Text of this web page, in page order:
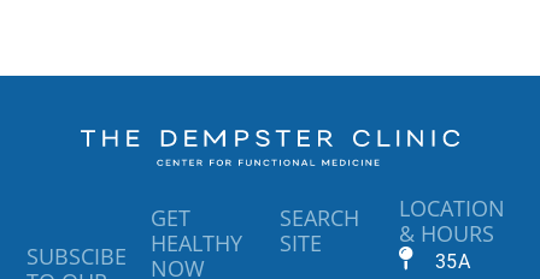
SEARCH
SITE
LOCATION
& HOURS
35A
GET
HEALTHY
NOW
SUBSCIBE